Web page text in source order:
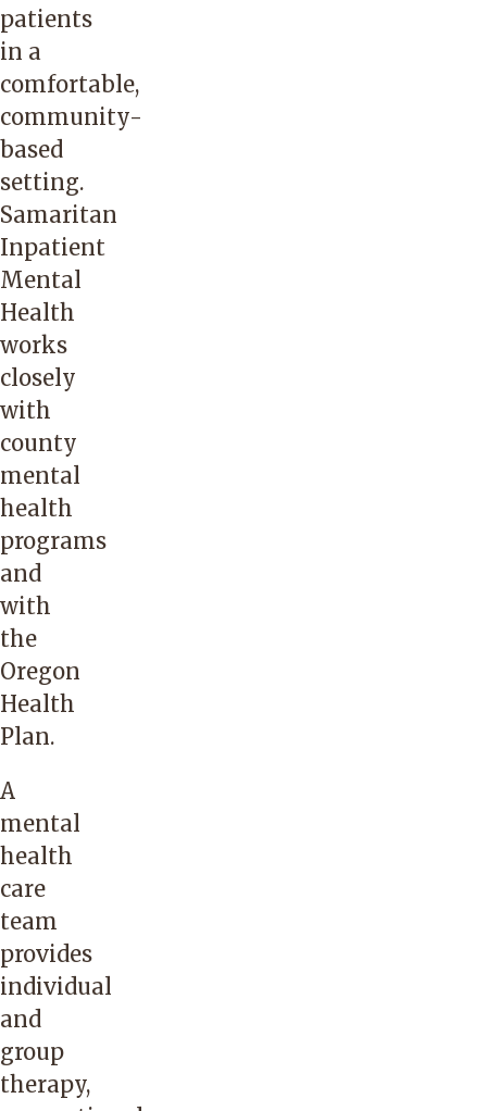
patients
in a
comfortable,
community-
based
setting.
Samaritan
Inpatient
Mental
Health
works
closely
with
county
mental
health
programs
and
with
the
Oregon
Health
Plan.
A
mental
health
care
team
provides
individual
and
group
therapy,